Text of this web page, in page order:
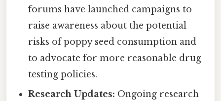
forums have launched campaigns to
raise awareness about the potential
risks of poppy seed consumption and
to advocate for more reasonable drug
testing policies.
Research Updates: Ongoing research